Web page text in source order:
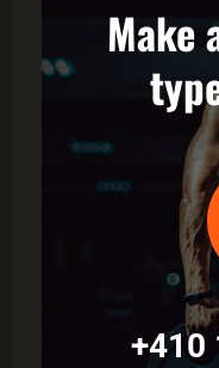
Make
+410